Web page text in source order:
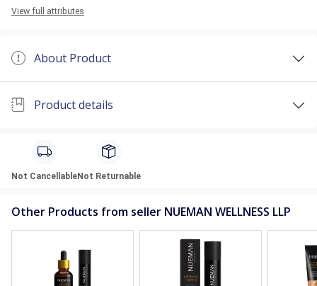
View full attributes
About Product
Product details
Not CancellableNot Returnable
Other Products from seller NUEMAN WELLNESS LLP